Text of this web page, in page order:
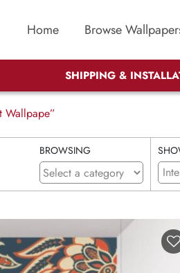
Home Browse
SHIPPING &
Wallpape”
BROWSING